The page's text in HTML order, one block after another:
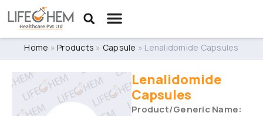
Home »Products » Capsule » Lenalidomide Capsules
Lenalidomide
Capsules
Product/Generic Name: